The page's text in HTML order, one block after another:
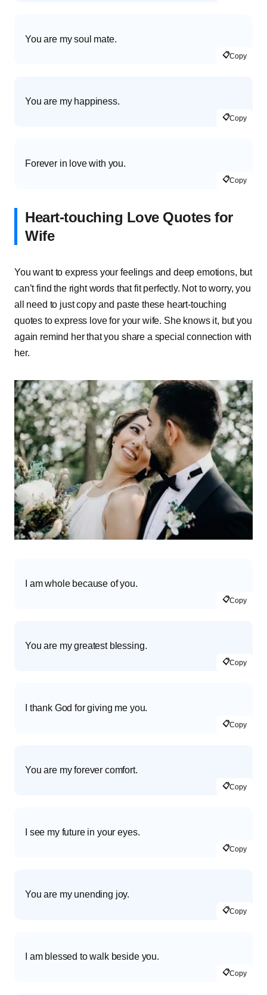
You are my soul mate.
📋Copy
You are my happiness.
📋Copy
Forever in love with you.
📋Copy
Heart-touching Love Quotes for
Wife
You want to express your feelings and deep emotions, but
can’t find the right words that fit perfectly. Not to worry, you
all need to just copy and paste these heart-touching
quotes to express love for your wife. She knows it, but you
again remind her that you share a special connection with
her.
I am whole because of you.
📋Copy
You are my greatest blessing.
📋Copy
I thank God for giving me you.
📋Copy
You are my forever comfort.
📋Copy
I see my future in your eyes.
📋Copy
You are my unending joy.
📋Copy
I am blessed to walk beside you.
📋Copy